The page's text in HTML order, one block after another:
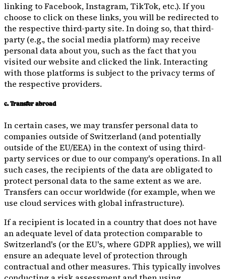
linking to Facebook, Instagram, TikTok, etc.). If you
choose to click on these links, you will be redirected to
the respective third-party site. In doing so, that third-
party (e.g., the social media platform) may receive
personal data about you, such as the fact that you
visited our website and clicked the link. Interacting
with those platforms is subject to the privacy terms of
the respective providers.
c. Transfer abroad
In certain cases, we may transfer personal data to
companies outside of Switzerland (and potentially
outside of the EU/EEA) in the context of using third-
party services or due to our company's operations. In all
such cases, the recipients of the data are obligated to
protect personal data to the same extent as we are.
Transfers can occur worldwide (for example, when we
use cloud services with global infrastructure).
If a recipient is located in a country that does not have
an adequate level of data protection comparable to
Switzerland's (or the EU's, where GDPR applies), we will
ensure an adequate level of protection through
contractual and other measures. This typically involves